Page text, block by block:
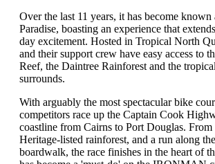
Over the last 11 years, it has become known
Paradise, boasting an experience that
day excitement. Hosted in Tropical North
and their support crew have easy access to
Reef, the Daintree Rainforest and the
surrounds.
With arguably the most spectacular bike
competitors race up the Captain Cook
coastline from Cairns to Port Douglas.
Heritage-listed rainforest, and a run along
boardwalk, the race finishes in the heart of